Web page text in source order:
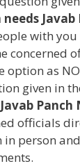
with
concerned
option as
given in
Panch
officials
person